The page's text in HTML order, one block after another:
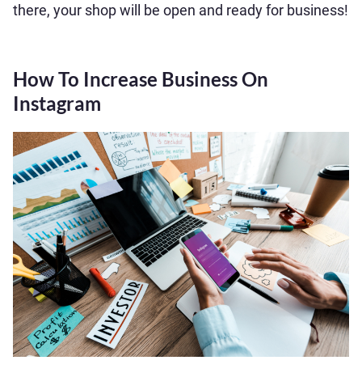
there, your shop will be open and ready for business!
How To Increase Business On
Instagram